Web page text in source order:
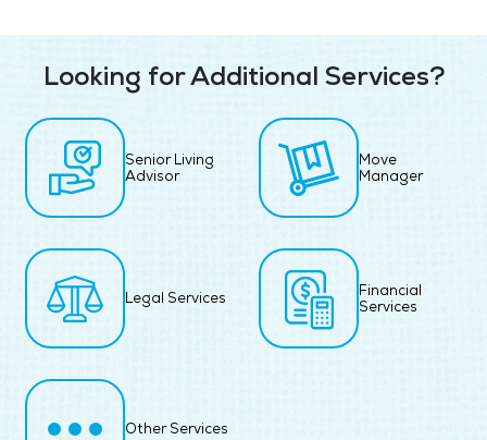
Looking for Additional Services?
Senior Living
Advisor
Move
Manager
Legal Services
Financial
Services
Other Services